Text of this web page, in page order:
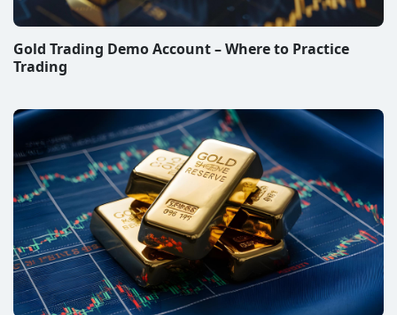
Gold Trading Demo Account – Where to Practice
Trading